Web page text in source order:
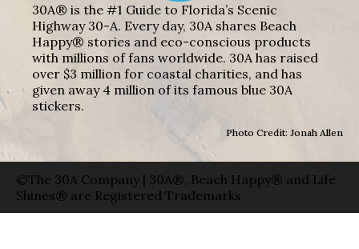
30A® is the #1 Guide to Florida’s Scenic
Highway 30-A. Every day, 30A shares Beach
Happy® stories and eco-conscious products
with millions of fans worldwide. 30A has raised
over $3 million for coastal charities, and has
given away 4 million of its famous blue 30A
stickers.
Photo Credit: Jonah Allen
©The 30A Company | 30A®, Beach Happy® and Life
Shines® are Registered Trademarks